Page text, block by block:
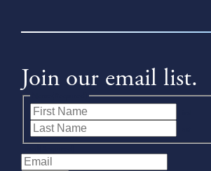
Join our email list.